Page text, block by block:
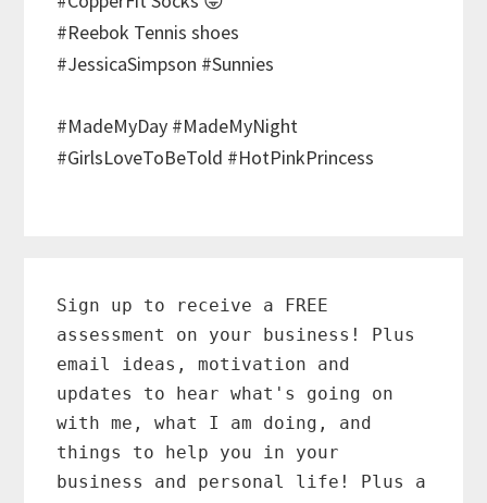
#Reebok Tennis shoes
#JessicaSimpson #Sunnies
#MadeMyDay #MadeMyNight
#GirlsLoveToBeTold #HotPinkPrincess
Sidebar
Sign up to receive a FREE
assessment on your business! Plus
email ideas, motivation and
updates to hear what's going on
with me, what I am doing, and
things to help you in your
business and personal life! Plus a